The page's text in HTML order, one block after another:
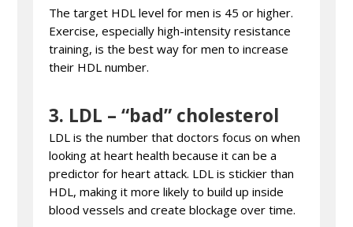
The target HDL level for men is 45 or higher.
Exercise, especially high-intensity resistance
training, is the best way for men to increase
their HDL number.
3. LDL – “bad” cholesterol
LDL is the number that doctors focus on when
looking at heart health because it can be a
predictor for heart attack. LDL is stickier than
HDL, making it more likely to build up inside
blood vessels and create blockage over time.